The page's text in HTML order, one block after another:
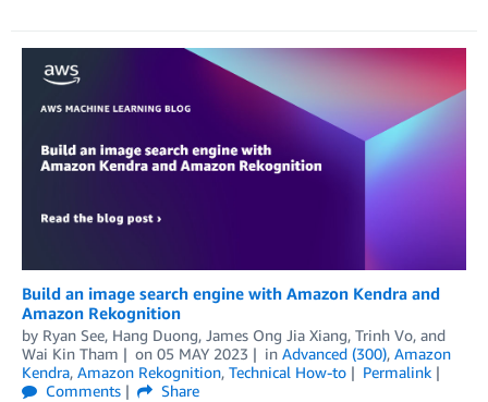
Build an image search engine with Amazon Kendra and
Amazon Rekognition
by Ryan See, Hang Duong, James Ong Jia Xiang, Trinh Vo, and
Wai Kin Tham
on 05 MAY 2023 in Advanced (300), Amazon
Kendra, Amazon Rekognition, Technical How-to
Permalink
Comments
Share